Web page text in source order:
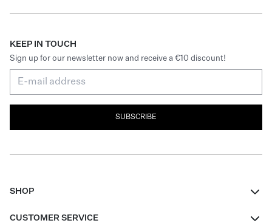
KEEP IN TOUCH
Sign up for our newsletter now and receive a €10 discount!
SUBSCRIBE
SHOP
CUSTOMER SERVICE